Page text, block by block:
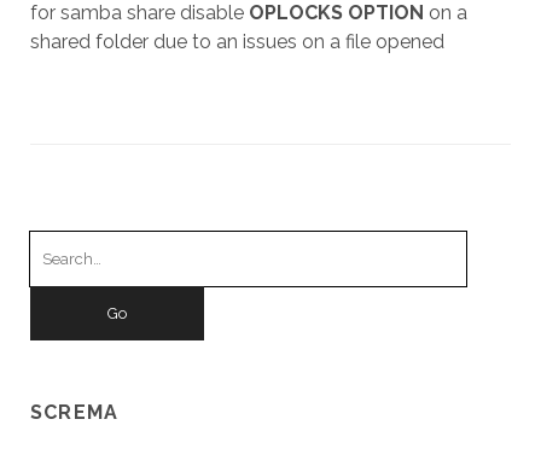
for samba share disable OPLOCKS OPTION on a
shared folder due to an issues on a file opened
SCREMA